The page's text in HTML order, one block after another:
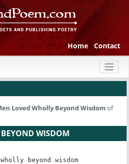
Home Contact
Loved Wholly Beyond Wisdom of
WISDOM
beyond wisdom